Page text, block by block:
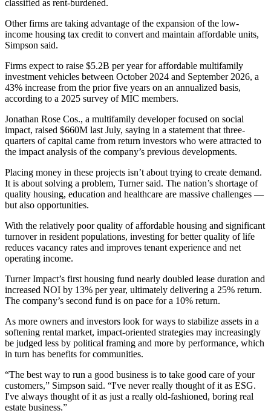
classified as rent-burdened.
Other firms are taking advantage of the expansion of the low-
income housing tax credit to convert and maintain affordable units,
Simpson said.
Firms expect to raise $5.2B per year for affordable multifamily
investment vehicles between October 2024 and September 2026, a
43% increase from the prior five years on an annualized basis,
according to a 2025 survey of MIC members.
Jonathan Rose Cos., a multifamily developer focused on social
impact, raised $660M last July, saying in a statement that three-
quarters of capital came from return investors who were attracted to
the impact analysis of the company’s previous developments.
Placing money in these projects isn’t about trying to create demand.
It is about solving a problem, Turner said. The nation’s shortage of
quality housing, education and healthcare are massive challenges —
but also opportunities.
With the relatively poor quality of affordable housing and significant
turnover in resident populations, investing for better quality of life
reduces vacancy rates and improves tenant experience and net
operating income.
Turner Impact’s first housing fund nearly doubled lease duration and
increased NOI by 13% per year, ultimately delivering a 25% return.
The company’s second fund is on pace for a 10% return.
As more owners and investors look for ways to stabilize assets in a
softening rental market, impact‑oriented strategies may increasingly
be judged less by political framing and more by performance, which
in turn has benefits for communities.
“The best way to run a good business is to take good care of your
customers,” Simpson said. “I've never really thought of it as ESG.
I've always thought of it as just a really old-fashioned, boring real
estate business.”